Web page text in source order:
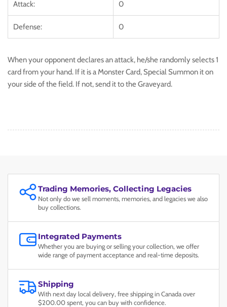
Attack: 0
Defense: 0
When your opponent declares an attack, he/she randomly selects 1
card from your hand. If it is a Monster Card, Special Summon it on
your side of the field. If not, send it to the Graveyard.
Trading Memories, Collecting Legacies
Not only do we sell moments, memories, and legacies we also
buy collections.
Integrated Payments
Whether you are buying or selling your collection, we offer
wide range of payment acceptance and real-time deposits.
Shipping
With next day local delivery, free shipping in Canada over
$200.00 spent, you can buy with confidence.